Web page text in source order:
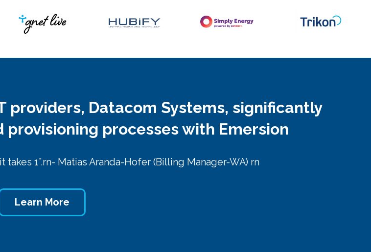
providers, Datacom Systems, significantly
processes with Emersion
1”.rn- Matias Aranda-Hofer (Billing Manager-WA) rn
Learn More